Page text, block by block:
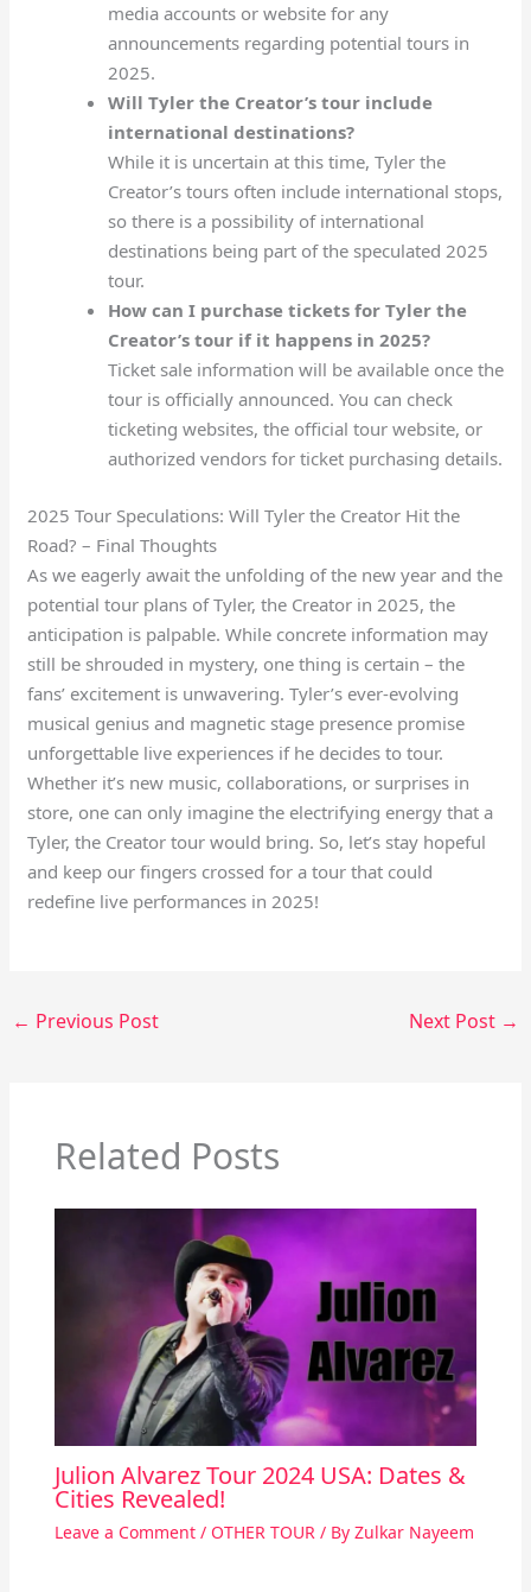
media accounts or website for any
announcements regarding potential tours in
2025.
Will Tyler the Creator’s tour include
international destinations?
While it is uncertain at this time, Tyler the
Creator’s tours often include international stops,
so there is a possibility of international
destinations being part of the speculated 2025
tour.
How can I purchase tickets for Tyler the
Creator’s tour if it happens in 2025?
Ticket sale information will be available once the
tour is officially announced. You can check
ticketing websites, the official tour website, or
authorized vendors for ticket purchasing details.
2025 Tour Speculations: Will Tyler the Creator Hit the
Road? – Final Thoughts
As we eagerly await the unfolding of the new year and the
potential tour plans of Tyler, the Creator in 2025, the
anticipation is palpable. While concrete information may
still be shrouded in mystery, one thing is certain – the
fans’ excitement is unwavering. Tyler’s ever-evolving
musical genius and magnetic stage presence promise
unforgettable live experiences if he decides to tour.
Whether it’s new music, collaborations, or surprises in
store, one can only imagine the electrifying energy that a
Tyler, the Creator tour would bring. So, let’s stay hopeful
and keep our fingers crossed for a tour that could
redefine live performances in 2025!
← Previous Post Next Post →
Related Posts
Julion Alvarez Tour 2024 USA: Dates &
Cities Revealed!
Leave a Comment / OTHER TOUR/ By Zulkar Nayeem